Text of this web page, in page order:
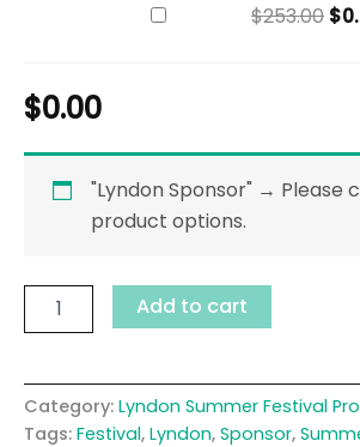
$253.00 $
$0.00
"Lyndon Sponsor" → Please
product options.
Add to cart
Category: Lyndon Summer Festival
Tags: Festival, Lyndon, Sponsor,